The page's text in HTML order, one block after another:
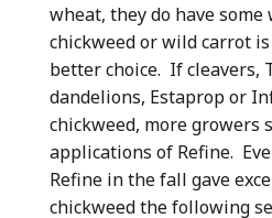
wheat, they do have
chickweed or wild carrot
better choice. If cleavers,
dandelions, Estaprop or
chickweed, more growers
applications of Refine.
Refine in the fall gave
chickweed the following